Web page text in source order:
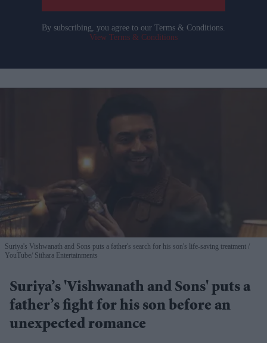
By subscribing, you agree to our Terms & Conditions.
View Terms & Conditions
Suriya's Vishwanath and Sons puts a father's search for his son's life-saving treatment
YouTube/ Sithara Entertainments
Suriya’s 'Vishwanath and Sons' puts a
father’s fight for his son before an
unexpected romance